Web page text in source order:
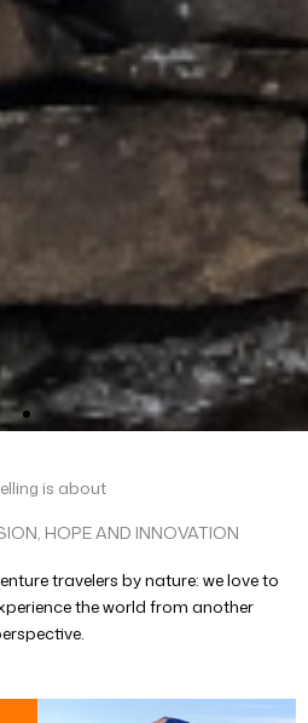
is about
HOPE AND INNOVATION
travelers by nature: we love to
the world from another